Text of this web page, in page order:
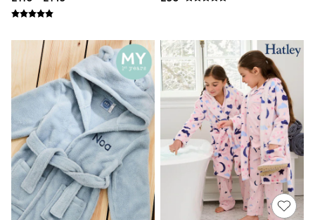
Swimwear
Tops & T-Shirts
Trousers
Waistcoats
Holiday Shop
All Footwear
New In Footwear
Sandals & Wedges
Ballet Pumps
Heeled Sandals
Heels
Trainers
Loafers